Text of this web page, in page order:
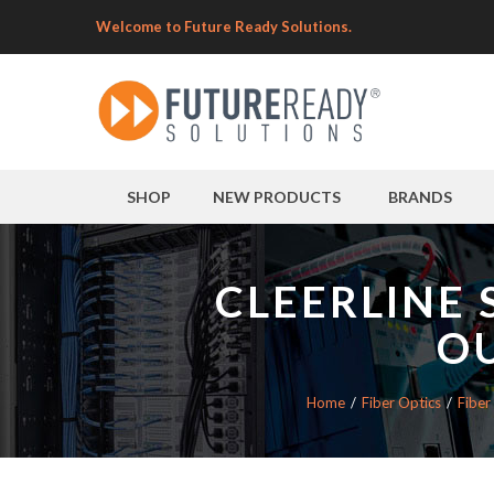
Welcome to Future Ready Solutions.
SHOP NEW PRODUCTS BRANDS
CLEERLINE
Home Fiber Optics Fiber